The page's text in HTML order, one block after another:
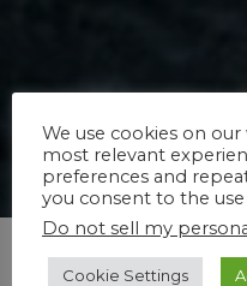
We use cookies on
most relevant
preferences and
you consent to the
Do not sell my
Cookie Settings